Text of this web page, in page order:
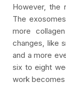
However, the
The
more
changes, like
and a more
six to eight
work becomes